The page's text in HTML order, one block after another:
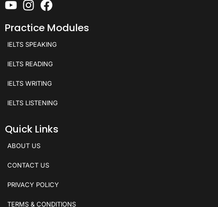
Practice Modules
IELTS SPEAKING
IELTS READING
IELTS WRITING
IELTS LISTENING
Quick Links
ABOUT US
CONTACT US
PRIVACY POLICY
TERMS & CONDITIONS